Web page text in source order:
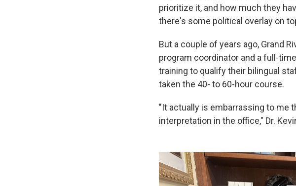
prioritize it, and how much they
there's some political overlay on
But a couple of years ago, Grand
program coordinator and a full-
training to qualify their bilingual
taken the 40- to 60-hour course.
"It actually is embarrassing to me
interpretation in the office," Dr.